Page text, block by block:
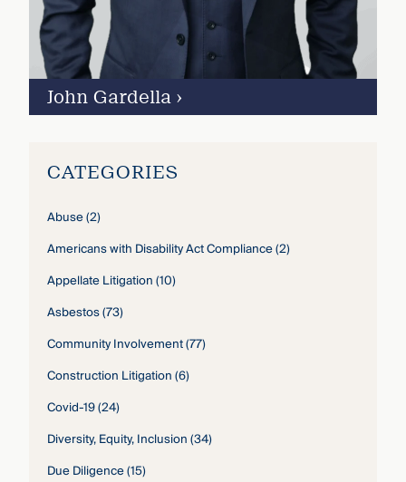
John Gardella ›
CATEGORIES
Abuse(2)
Americans with Disability Act Compliance(2)
Appellate Litigation(10)
Asbestos(73)
Community Involvement(77)
Construction Litigation(6)
Covid-19(24)
Diversity, Equity, Inclusion(34)
Due Diligence(15)